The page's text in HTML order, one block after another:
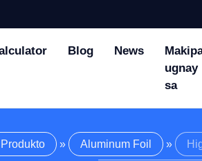
Blog News
ugnay
sa
» Aluminum Foil »